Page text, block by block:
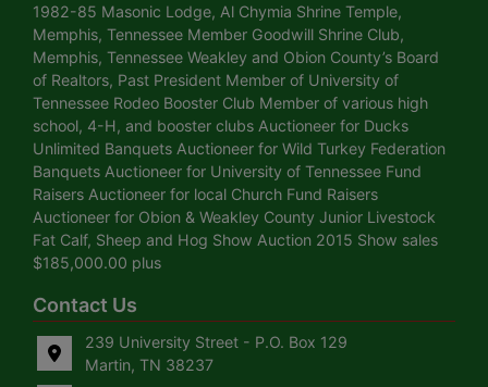
1982-85 Masonic Lodge, Al Chymia Shrine Temple,
Memphis, Tennessee Member Goodwill Shrine Club,
Memphis, Tennessee Weakley and Obion County’s Board
of Realtors, Past President Member of University of
Tennessee Rodeo Booster Club Member of various high
school, 4-H, and booster clubs Auctioneer for Ducks
Unlimited Banquets Auctioneer for Wild Turkey Federation
Banquets Auctioneer for University of Tennessee Fund
Raisers Auctioneer for local Church Fund Raisers
Auctioneer for Obion & Weakley County Junior Livestock
Fat Calf, Sheep and Hog Show Auction 2015 Show sales
$185,000.00 plus
Contact Us
239 University Street - P.O. Box 129
Martin, TN 38237